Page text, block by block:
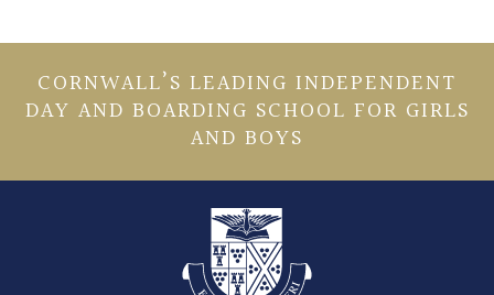
CORNWALL’S LEADING INDEPENDENT
DAY AND BOARDING SCHOOL FOR GIRLS
AND BOYS